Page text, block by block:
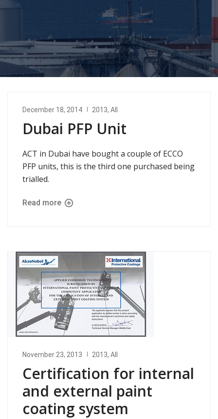
December 18, 2014 2013, All
Dubai PFP Unit
ACT in Dubai have bought a couple of ECCO
PFP units, this is the third one purchased being
trialled.
Read more
November 23, 2013 2013, All
Certification for internal
and external paint
coating system